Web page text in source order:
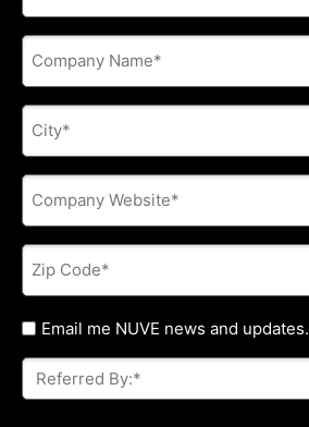
Company
Name
City
Company
Website
Zip
Code
Untitled
Email me NUVE news and updates.
Referred
By:
*